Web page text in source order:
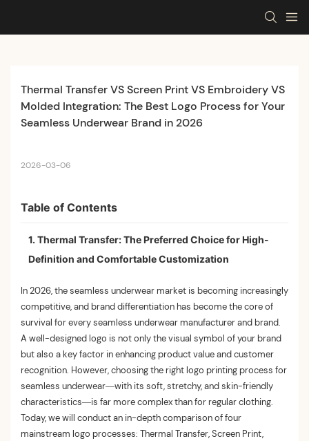
Thermal Transfer VS Screen Print VS Embroidery VS
Molded Integration: The Best Logo Process for Your
Seamless Underwear Brand in 2026
2026-03-06
Table of Contents
1. Thermal Transfer: The Preferred Choice for High-
Definition and Comfortable Customization
In 2026, the seamless underwear market is becoming increasingly
competitive, and brand differentiation has become the core of
survival for every seamless underwear manufacturer and brand.
A well-designed logo is not only the visual symbol of your brand
but also a key factor in enhancing product value and customer
recognition. However, choosing the right logo printing process for
seamless underwear—with its soft, stretchy, and skin-friendly
characteristics—is far more complex than for regular clothing.
Today, we will conduct an in-depth comparison of four
mainstream logo processes: Thermal Transfer, Screen Print,